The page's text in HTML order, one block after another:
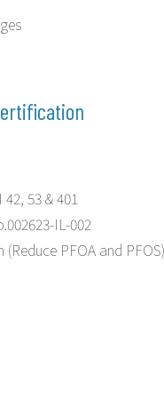
42, 53 & 401
IL-002
PFOA and PFOS)